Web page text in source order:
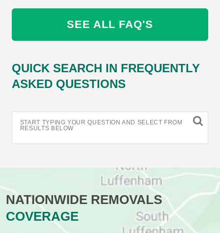
SEE ALL FAQ'S
QUICK SEARCH IN FREQUENTLY
ASKED QUESTIONS
START TYPING YOUR QUESTION AND SELECT FROM
RESULTS BELOW
NATIONWIDE REMOVALS
COVERAGE